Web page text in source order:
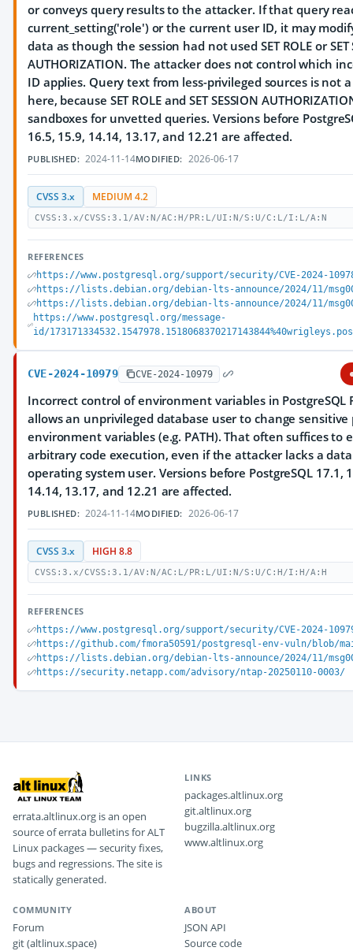
or conveys query results to the attacker. If that query
current_setting('role') or the current user ID, it may
data as though the session had not used SET ROLE or SET
AUTHORIZATION. The attacker does not control which
ID applies. Query text from less-privileged sources is not
here, because SET ROLE and SET SESSION
sandboxes for unvetted queries. Versions before
16.5, 15.9, 14.14, 13.17, and 12.21 are affected.
PUBLISHED: 2024-11-14MODIFIED: 2026-06-17
CVSS 3.x MEDIUM 4.2
CVSS:3.x/CVSS:3.1/AV:N/AC:H/PR:L/UI:N/S:U/C:L/I:L/A:N
REFERENCES
https://www.postgresql.org/support/security/CVE-2024-
https://lists.debian.org/debian-lts-announce/2024/11/
https://lists.debian.org/debian-lts-announce/2024/11/
https://www.postgresql.org/message-
id/
CVE-2024-10979 CVE-2024-10979
Incorrect control of environment variables in PostgreSQL
allows an unprivileged database user to change sensitive
environment variables (e.g. PATH). That often suffices to
arbitrary code execution, even if the attacker lacks a
operating system user. Versions before PostgreSQL 17.1,
14.14, 13.17, and 12.21 are affected.
PUBLISHED: 2024-11-14MODIFIED: 2026-06-17
CVSS 3.x HIGH 8.8
CVSS:3.x/CVSS:3.1/AV:N/AC:L/PR:L/UI:N/S:U/C:H/I:H/A:H
REFERENCES
https://www.postgresql.org/support/security/CVE-2024-
https://github.com/fmora50591/postgresql-env-vuln/blob/main/
https://lists.debian.org/debian-lts-announce/2024/11/
https://security.netapp.com/advisory/ntap-20250110-0003/
errata.altlinux.org is an open
source of errata bulletins for ALT
Linux packages — security fixes,
bugs and regressions. The site is
statically generated.
LINKS
packages.altlinux.org
git.altlinux.org
bugzilla.altlinux.org
www.altlinux.org
COMMUNITY
Forum
git (altlinux.space)
ABOUT
JSON API
Source code